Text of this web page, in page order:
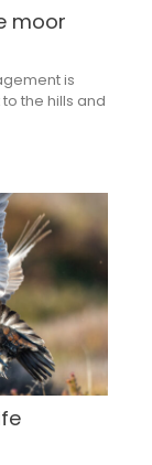
moor
is
the hills and